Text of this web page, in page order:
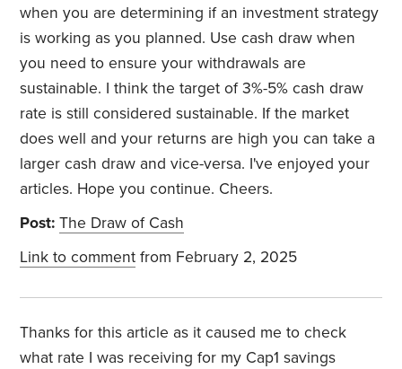
when you are determining if an investment strategy
is working as you planned. Use cash draw when
you need to ensure your withdrawals are
sustainable. I think the target of 3%-5% cash draw
rate is still considered sustainable. If the market
does well and your returns are high you can take a
larger cash draw and vice-versa. I've enjoyed your
articles. Hope you continue. Cheers.
Post: The Draw of Cash
Link to comment from February 2, 2025
Thanks for this article as it caused me to check
what rate I was receiving for my Cap1 savings